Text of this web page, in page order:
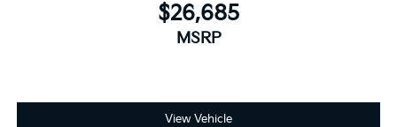
$26,685
MSRP
View Vehicle